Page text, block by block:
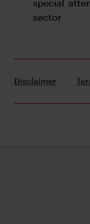
special
sector
Disclaimer